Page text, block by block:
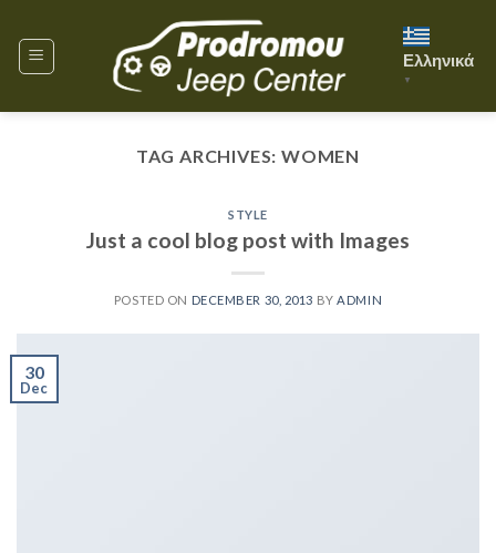
content
Ελληνικά
▼
TAG ARCHIVES:WOMEN
STYLE
Just a cool blog post with Images
POSTED ON DECEMBER 30, 2013 BY ADMIN
30
Dec